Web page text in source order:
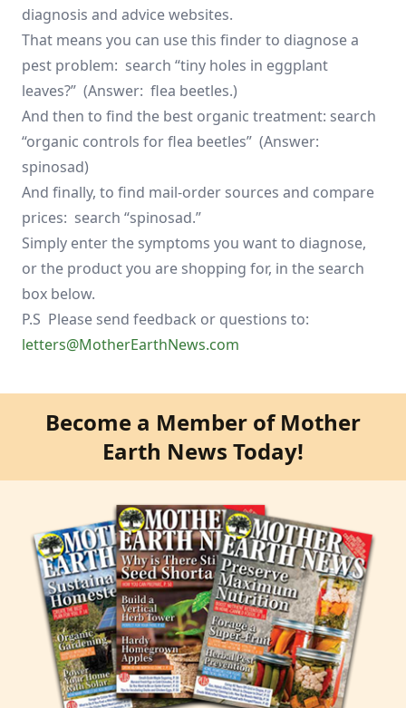
diagnosis and advice websites.
That means you can use this finder to diagnose a
pest problem: search “tiny holes in eggplant
leaves?” (Answer: flea beetles.)
And then to find the best organic treatment: search
“organic controls for flea beetles” (Answer:
spinosad)
And finally, to find mail-order sources and compare
prices: search “spinosad.”
Simply enter the symptoms you want to diagnose,
or the product you are shopping for, in the search
box below.
P.S Please send feedback or questions to:
letters@MotherEarthNews.com
Become a Member of Mother
Earth News Today!